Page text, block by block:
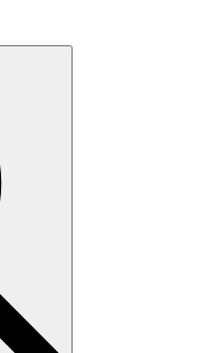
Search